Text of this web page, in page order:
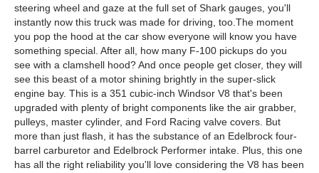
steering wheel and gaze at the full set of Shark gauges, you'll
instantly now this truck was made for driving, too.The moment
you pop the hood at the car show everyone will know you have
something special. After all, how many F-100 pickups do you
see with a clamshell hood? And once people get closer, they will
see this beast of a motor shining brightly in the super-slick
engine bay. This is a 351 cubic-inch Windsor V8 that's been
upgraded with plenty of bright components like the air grabber,
pulleys, master cylinder, and Ford Racing valve covers. But
more than just flash, it has the substance of an Edelbrock four-
barrel carburetor and Edelbrock Performer intake. Plus, this one
has all the right reliability you'll love considering the V8 has been